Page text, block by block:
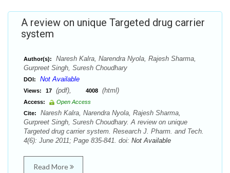
A review on unique Targeted drug carrier
system
Author(s):
Naresh Kalra, Narendra Nyola, Rajesh Sharma,
Gurpreet Singh, Suresh Choudhary
DOI: Not Available
Views: 17 (pdf), 4008 (html)
Access:
Open Access
Cite:
Naresh Kalra, Narendra Nyola, Rajesh Sharma,
Gurpreet Singh, Suresh Choudhary. A review on unique
Targeted drug carrier system. Research J. Pharm. and Tech.
4(6): June 2011; Page 835-841. doi: Not Available
Read More